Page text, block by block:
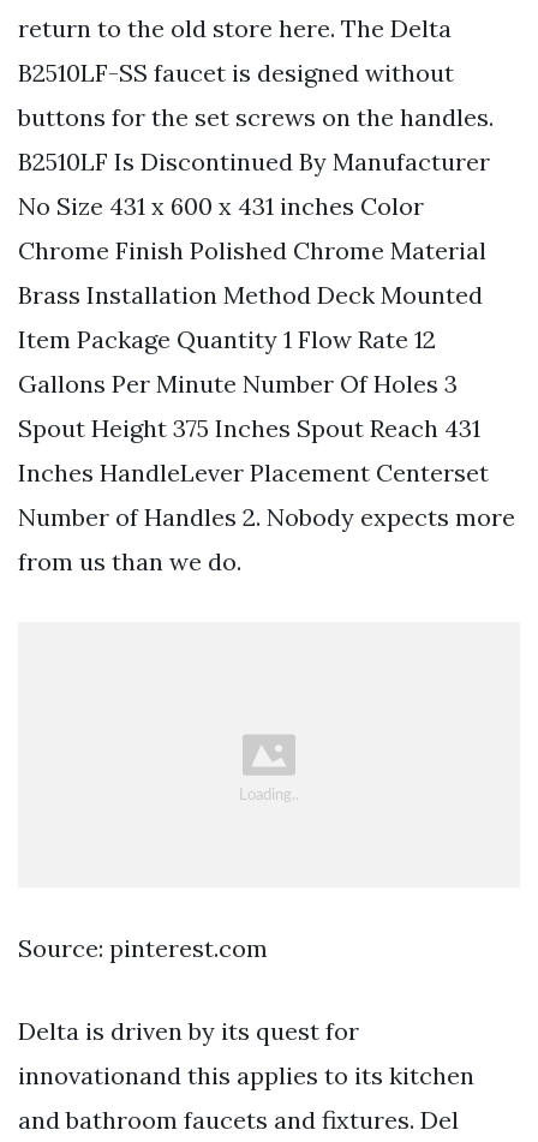
return to the old store here. The Delta
B2510LF-SS faucet is designed without
buttons for the set screws on the handles.
B2510LF Is Discontinued By Manufacturer
No Size 431 x 600 x 431 inches Color
Chrome Finish Polished Chrome Material
Brass Installation Method Deck Mounted
Item Package Quantity 1 Flow Rate 12
Gallons Per Minute Number Of Holes 3
Spout Height 375 Inches Spout Reach 431
Inches HandleLever Placement Centerset
Number of Handles 2. Nobody expects more
from us than we do.
Source: pinterest.com
Delta is driven by its quest for
innovationand this applies to its kitchen
and bathroom faucets and fixtures. Del